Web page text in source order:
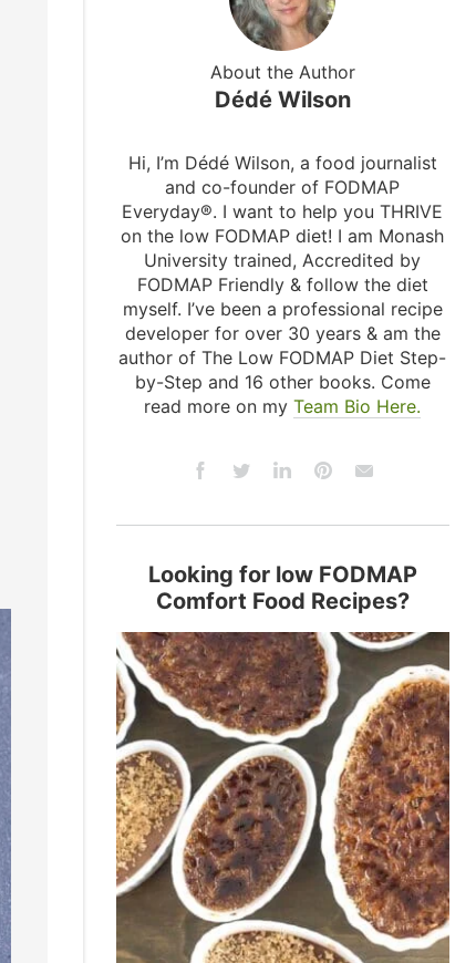
About the Author
Dédé Wilson
Hi, I’m Dédé Wilson, a food journalist
and co-founder of FODMAP
Everyday®. I want to help you THRIVE
on the low FODMAP diet! I am Monash
University trained, Accredited by
FODMAP Friendly & follow the diet
myself. I’ve been a professional recipe
developer for over 30 years & am the
author of The Low FODMAP Diet Step-
by-Step and 16 other books. Come
read more on myTeam Bio Here.
Looking for low FODMAP
Comfort Food Recipes?